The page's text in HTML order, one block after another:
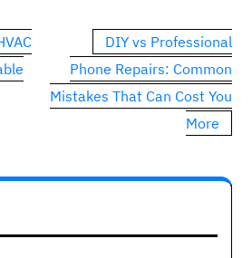
DIY vs Professional
Phone Repairs: Common
Mistakes That Can Cost You
More